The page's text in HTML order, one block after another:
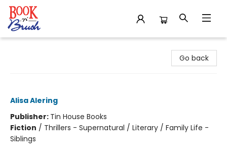
Go back
Alisa Alering
Publisher: Tin House Books
Fiction / Thrillers - Supernatural / Literary / Family Life -
Siblings